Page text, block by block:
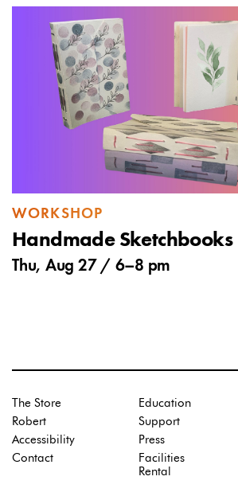
WORKSHOP
Handmade Sketchbooks
Thu, Aug 27 / 6–8 pm
The Store
Robert
Accessibility
Contact
Education
Support
Press
Facilities
Rental